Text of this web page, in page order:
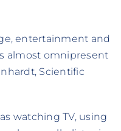
entertainment and
almost omnipresent
Scientific
watching TV, using